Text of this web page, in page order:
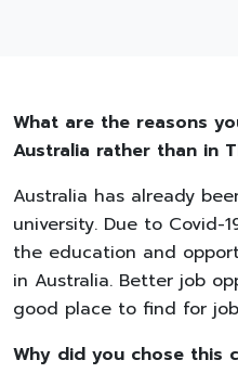
What are the reasons
Australia rather than in
Australia has already
university. Due to Covid-
the education and
in Australia. Better job
good place to find for
Why did you chose this